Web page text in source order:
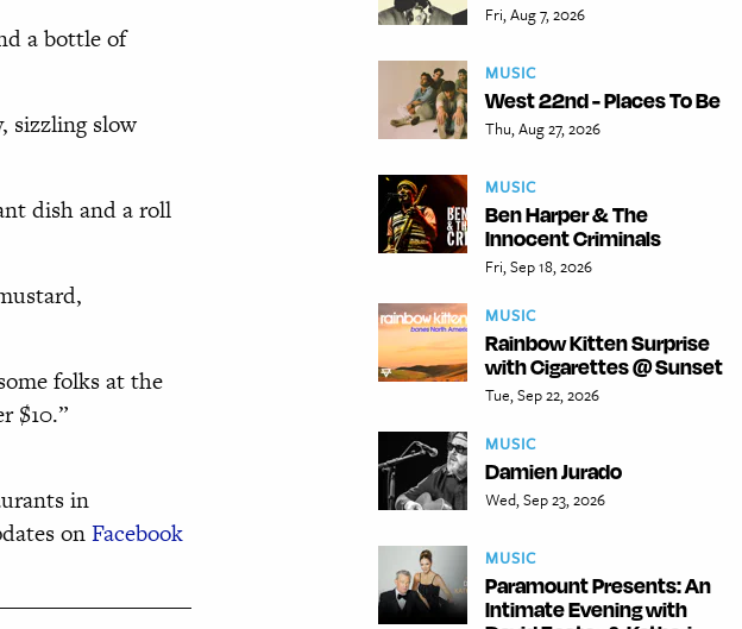
a bottle of
sizzling slow
dish and a roll
folks at the
$10.”
in
onFacebook
Fri, Aug 7, 2026
MUSIC
West 22nd - Places To Be
Thu, Aug 27, 2026
MUSIC
Ben Harper & The
Innocent Criminals
Fri, Sep 18, 2026
MUSIC
Rainbow Kitten Surprise
with Cigarettes @ Sunset
Tue, Sep 22, 2026
MUSIC
Damien Jurado
Wed, Sep 23, 2026
MUSIC
Paramount Presents: An
Intimate Evening with